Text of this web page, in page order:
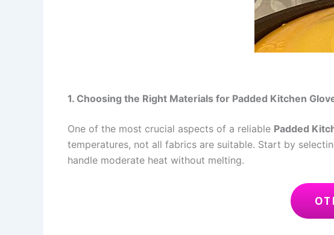
1. Choosing the Right Materials for Padded Kitchen
One of the most crucial aspects of a reliable Padded
temperatures, not all fabrics are suitable. Start by
handle moderate heat without melting.